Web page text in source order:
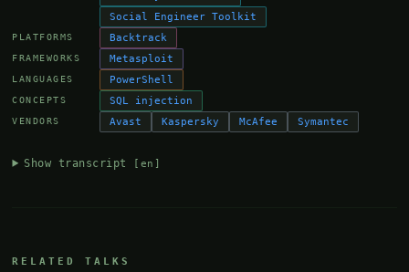
Social Engineer Toolkit
PLATFORMS Backtrack
FRAMEWORKS Metasploit
LANGUAGES PowerShell
CONCEPTS SQL injection
VENDORS Avast Kaspersky McAfee Symantec
Show transcript [en]
RELATED TALKS